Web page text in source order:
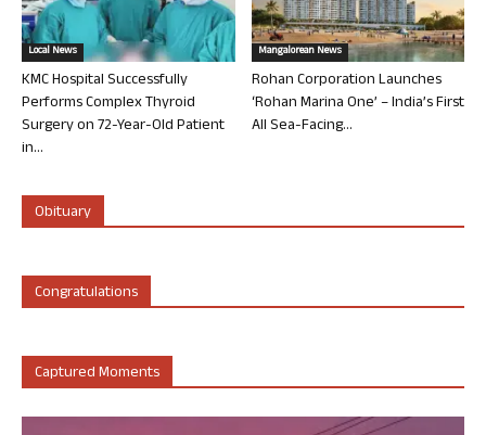
Local News
KMC Hospital Successfully
Performs Complex Thyroid
Surgery on 72-Year-Old Patient
in...
Mangalorean News
Rohan Corporation Launches
‘Rohan Marina One’ – India’s First
All Sea-Facing...
Obituary
Congratulations
Captured Moments